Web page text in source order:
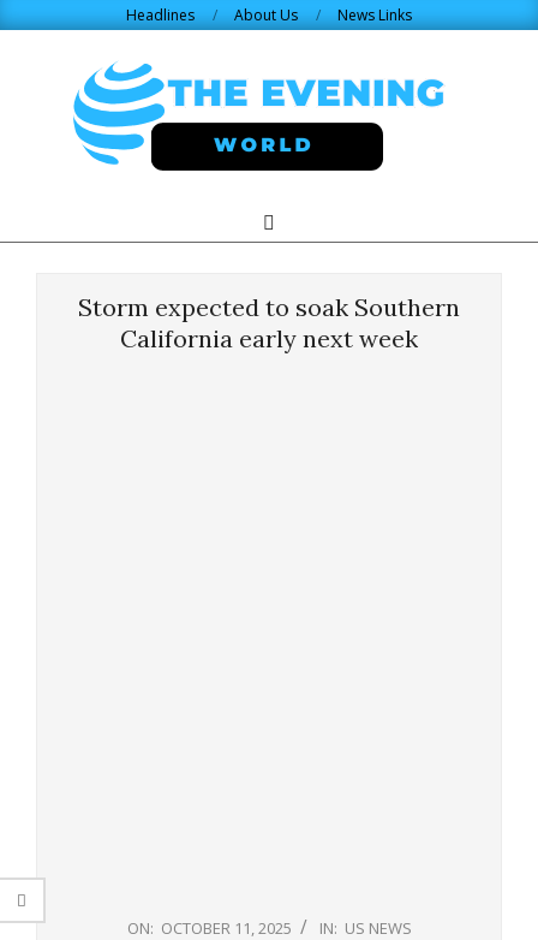
Headlines About Us News Links
WORLD.COM
Navigation
Search
Storm expected to soak Southern
California early next week
ON: OCTOBER 11, 2025 IN: US NEWS